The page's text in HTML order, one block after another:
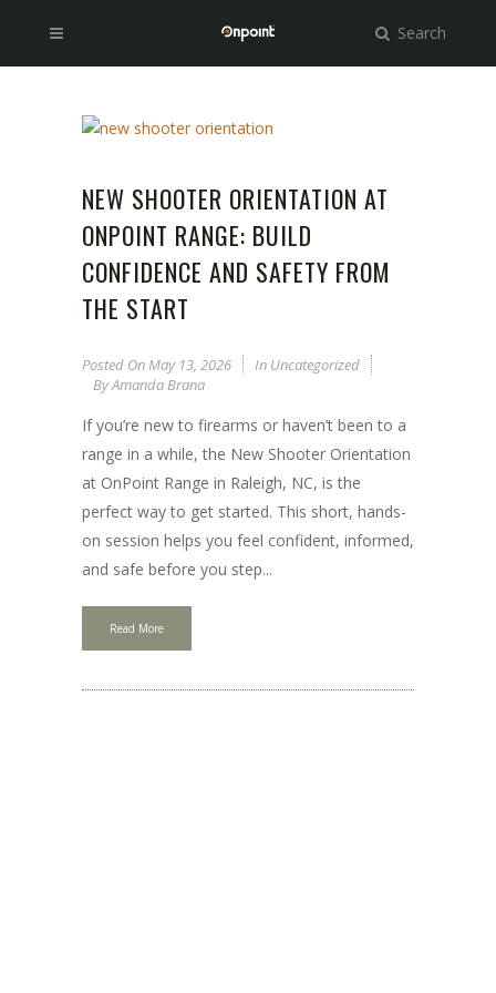
Search
NEW SHOOTER ORIENTATION AT
ONPOINT RANGE: BUILD
CONFIDENCE AND SAFETY FROM
THE START
Posted OnMay 13, 2026 In Uncategorized
ByAmanda Brana
If you’re new to firearms or haven’t been to a
range in a while, the New Shooter Orientation
at OnPoint Range in Raleigh, NC, is the
perfect way to get started. This short, hands-
on session helps you feel confident, informed,
and safe before you step...
Read More